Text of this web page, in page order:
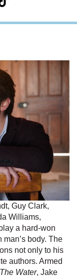
Guy Clark,
Williams,
a hard-won
body. The
not only to his
authors. Armed
Water, Jake